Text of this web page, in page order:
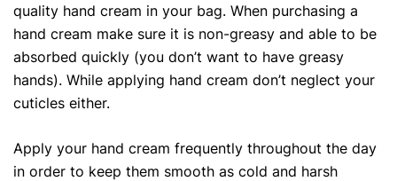
quality hand cream in your bag. When purchasing a
hand cream make sure it is non-greasy and able to be
absorbed quickly (you don’t want to have greasy
hands). While applying hand cream don’t neglect your
cuticles either.
Apply your hand cream frequently throughout the day
in order to keep them smooth as cold and harsh